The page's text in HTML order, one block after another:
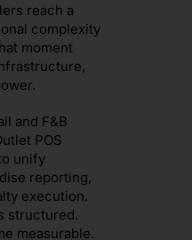
reach a
complexity
moment
and F&B
POS
unify
reporting,
execution.
structured.
measurable.